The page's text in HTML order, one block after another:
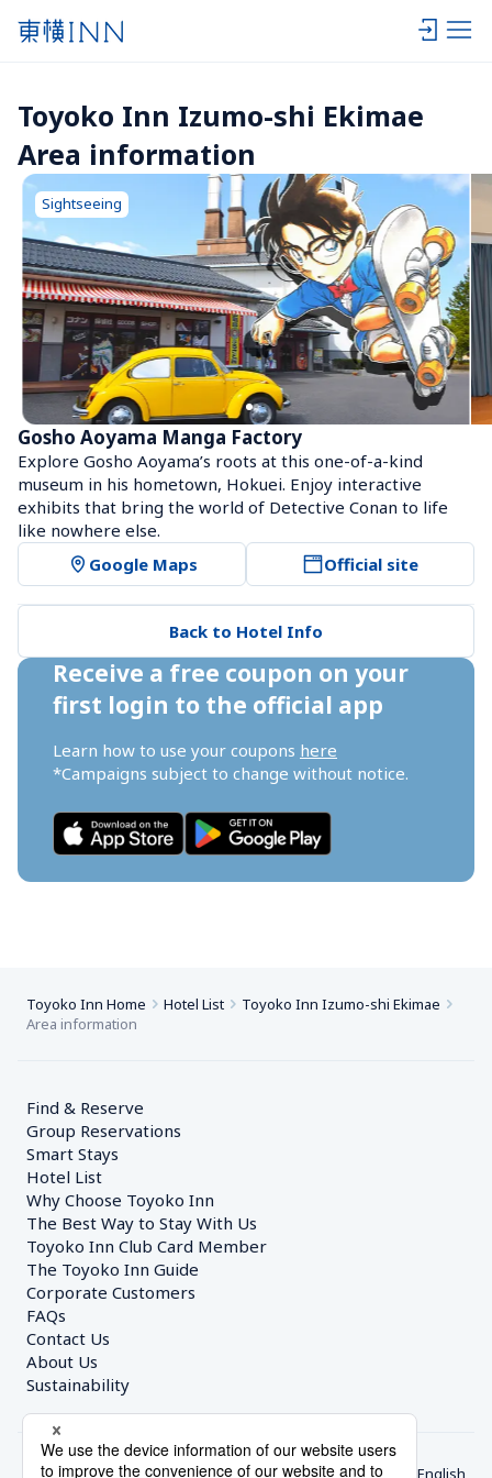
Toyoko Inn Izumo-shi Ekimae
Area information
Sightseeing
Gosho Aoyama Manga Factory
Explore Gosho Aoyama’s roots at this one-of-a-kind
museum in his hometown, Hokuei. Enjoy interactive
exhibits that bring the world of Detective Conan to life
like nowhere else.
Google Maps
Official site
Back to Hotel Info
Receive a free coupon on your
first login to the official app
Learn how to use your coupons here
*Campaigns subject to change without notice.
Toyoko Inn Home Hotel List
Toyoko Inn Izumo-shi Ekimae
Area information
Find & Reserve
Group Reservations
Smart Stays
Hotel List
Why Choose Toyoko Inn
The Best Way to Stay With Us
Toyoko Inn Club Card Member
The Toyoko Inn Guide
Corporate Customers
FAQs
Contact Us
About Us
Sustainability
English